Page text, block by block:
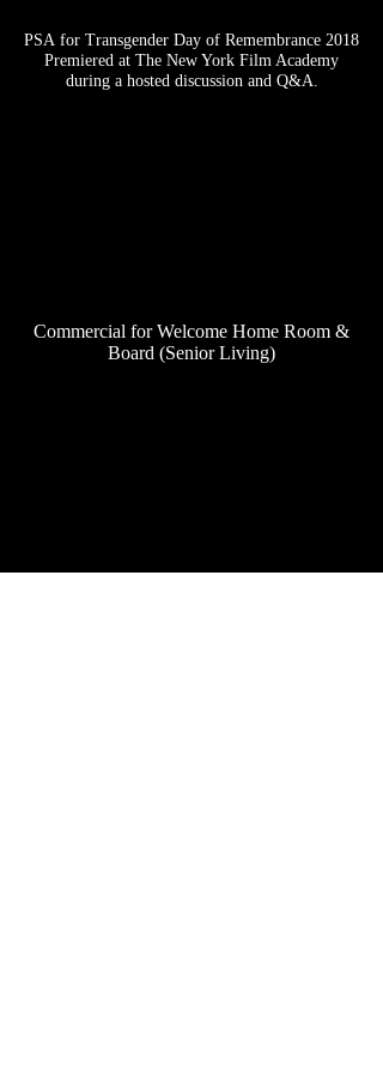
PSA for Transgender Day of Remembrance 2018
Premiered at The New York Film Academy
during a hosted discussion and Q&A.
Commercial for Welcome Home Room &
Board (Senior Living)